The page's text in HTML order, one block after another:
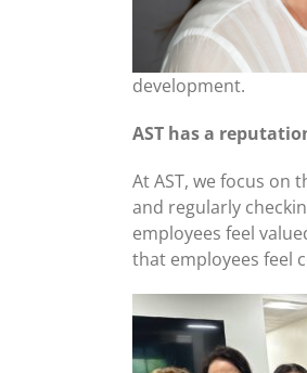
development.
AST has a
At AST, we focus on
and regularly
employees feel
that employees feel